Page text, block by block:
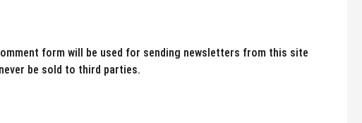
form will be used for sending newsletters from this site
be sold to third parties.